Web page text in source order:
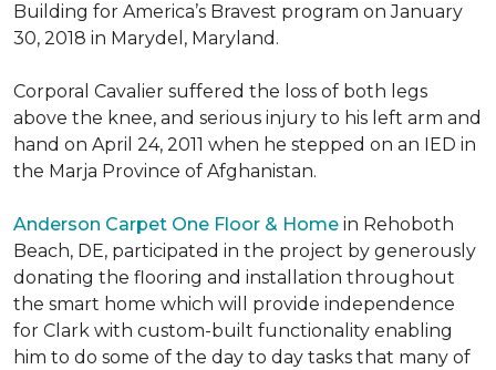
Building for America’s Bravest program on January
30, 2018 in Marydel, Maryland.
Corporal Cavalier suffered the loss of both legs
above the knee, and serious injury to his left arm and
hand on April 24, 2011 when he stepped on an IED in
the Marja Province of Afghanistan.
Anderson Carpet One Floor & Home in Rehoboth
Beach, DE, participated in the project by generously
donating the flooring and installation throughout
the smart home which will provide independence
for Clark with custom-built functionality enabling
him to do some of the day to day tasks that many of